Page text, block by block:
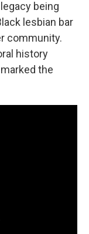
being
lesbian bar
community.
history
the